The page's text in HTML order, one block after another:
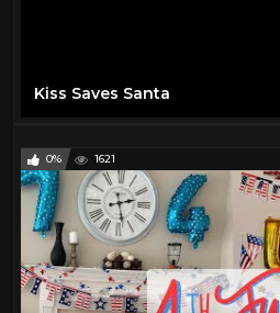
Kiss Saves Santa
0% 1621